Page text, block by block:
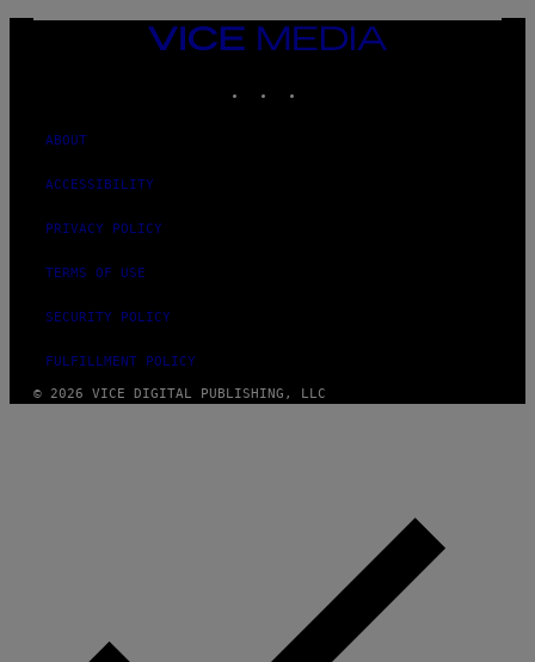
S
VICE
MEDIA
ABOUT
ACCESSIBILITY
PRIVACY POLICY
TERMS OF USE
SECURITY POLICY
FULFILLMENT POLICY
© 2026 VICE DIGITAL PUBLISHING, LLC